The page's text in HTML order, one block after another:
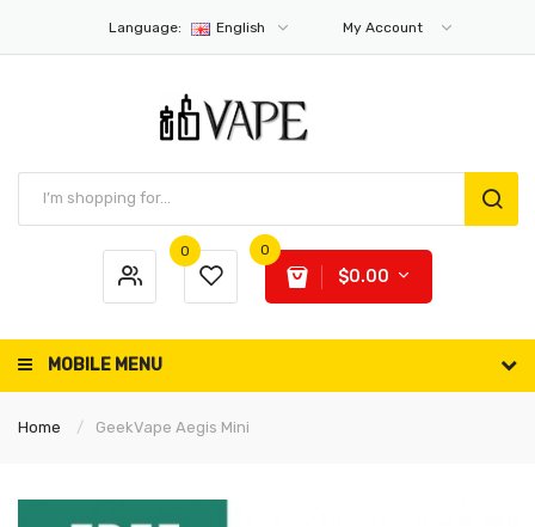
Language: English My Account
0 0
$0.00
MOBILE MENU
Home GeekVape Aegis Mini